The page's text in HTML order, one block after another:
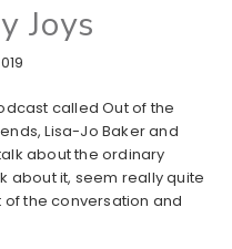
Joys
called Out of the
Lisa-Jo Baker and
about the ordinary
about it, seem really quite
of the conversation and